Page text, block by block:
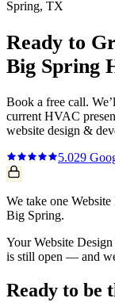
Spring, TX
Ready to
Big Spring
Book a free call.
current HVAC
website design &
5.029
We take one
Big Spring.
Your Website
is still open — and
Ready to be